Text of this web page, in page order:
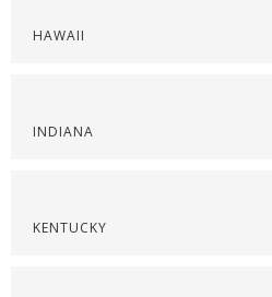
HAWAII
INDIANA
KENTUCKY